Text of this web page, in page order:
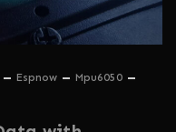
Espnow
Mpu6050